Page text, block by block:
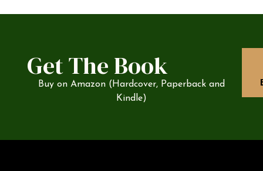
Get The Book
Buy on Amazon (Hardcover, Paperback and
Kindle)